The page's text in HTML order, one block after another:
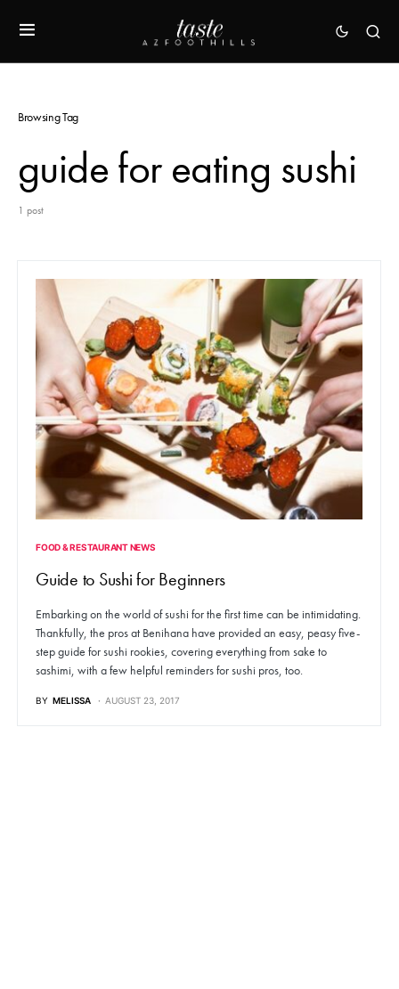
Browsing Tag
guide for eating sushi
1 post
FOOD & RESTAURANT NEWS
Guide to Sushi for Beginners
Embarking on the world of sushi for the first time can be intimidating.
Thankfully, the pros at Benihana have provided an easy, peasy five-
step guide for sushi rookies, covering everything from sake to
sashimi, with a few helpful reminders for sushi pros, too.
BY MELISSA AUGUST 23, 2017